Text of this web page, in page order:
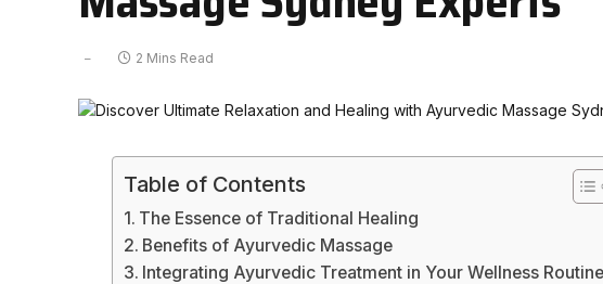
2 Mins Read
Table of Contents
The Essence of Traditional Healing
Benefits of Ayurvedic Massage
Integrating Ayurvedic Treatment in Your Wellness Routine